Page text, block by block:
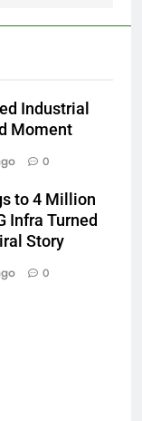
Industrial
Moment
0
to 4 Million
Infra Turned
Story
0